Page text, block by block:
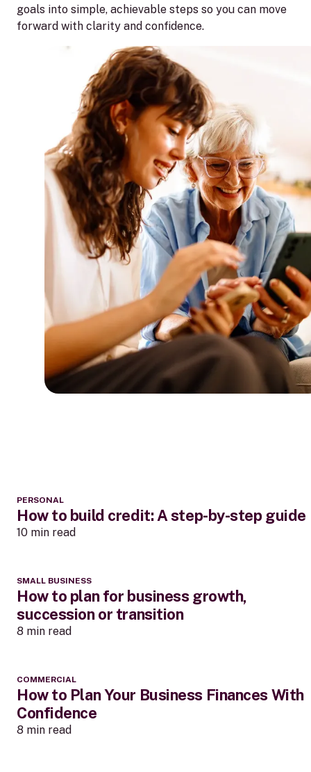
goals into simple, achievable steps so you can move
forward with clarity and confidence.
PERSONAL
How to build credit: A step-by-step guide
10 min read
SMALL BUSINESS
How to plan for business growth,
succession or transition
8 min read
COMMERCIAL
How to Plan Your Business Finances With
Confidence
8 min read